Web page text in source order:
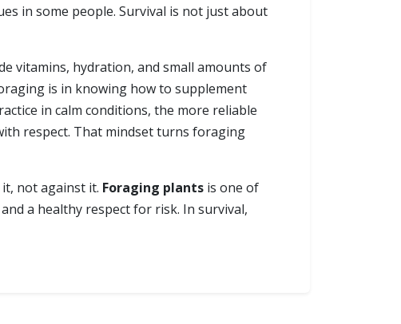
in some people. Survival is not just about
vitamins, hydration, and small amounts of
is in knowing how to supplement
in calm conditions, the more reliable
respect. That mindset turns foraging
not against it. Foraging plants is one of
a healthy respect for risk. In survival,